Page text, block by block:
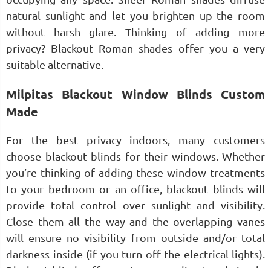
natural sunlight and let you brighten up the room
without harsh glare. Thinking of adding more
privacy? Blackout Roman shades offer you a very
suitable alternative.
Milpitas Blackout Window Blinds Custom
Made
For the best privacy indoors, many customers
choose blackout blinds for their windows. Whether
you’re thinking of adding these window treatments
to your bedroom or an office, blackout blinds will
provide total control over sunlight and visibility.
Close them all the way and the overlapping vanes
will ensure no visibility from outside and/or total
darkness inside (if you turn off the electrical lights).